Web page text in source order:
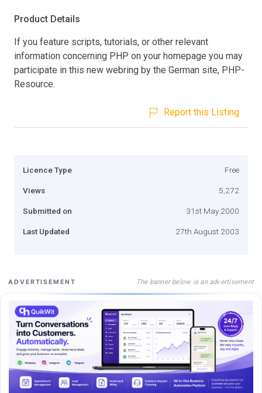
Product Details
If you feature scripts, tutorials, or other relevant
information concerning PHP on your homepage you may
participate in this new webring by the German site, PHP-
Resource.
Report this Listing
Licence Type Free
Views 5,272
Submitted on 31st May 2000
Last Updated 27th August 2003
ADVERTISEMENT The banner below is an advertisement